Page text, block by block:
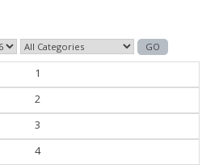
1
2
3
4